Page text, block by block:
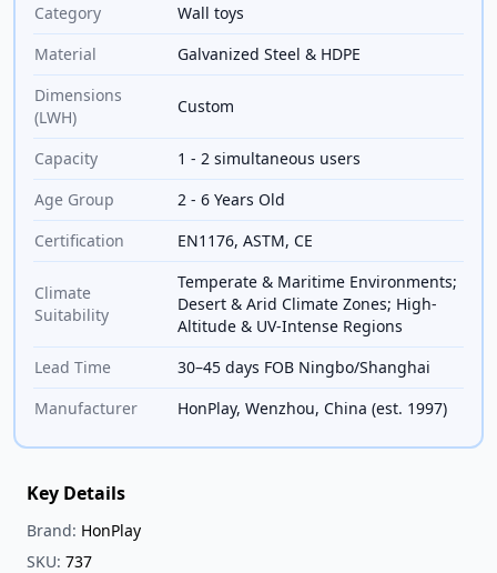
Category
Wall toys
Material
Galvanized Steel & HDPE
Dimensions
(LWH)
Custom
Capacity
1 - 2 simultaneous users
Age Group
2 - 6 Years Old
Certification
EN1176, ASTM, CE
Climate
Suitability
Temperate & Maritime Environments;
Desert & Arid Climate Zones; High-
Altitude & UV-Intense Regions
Lead Time
30–45 days FOB Ningbo/Shanghai
Manufacturer
HonPlay, Wenzhou, China (est. 1997)
Key Details
Brand: HonPlay
SKU: 737